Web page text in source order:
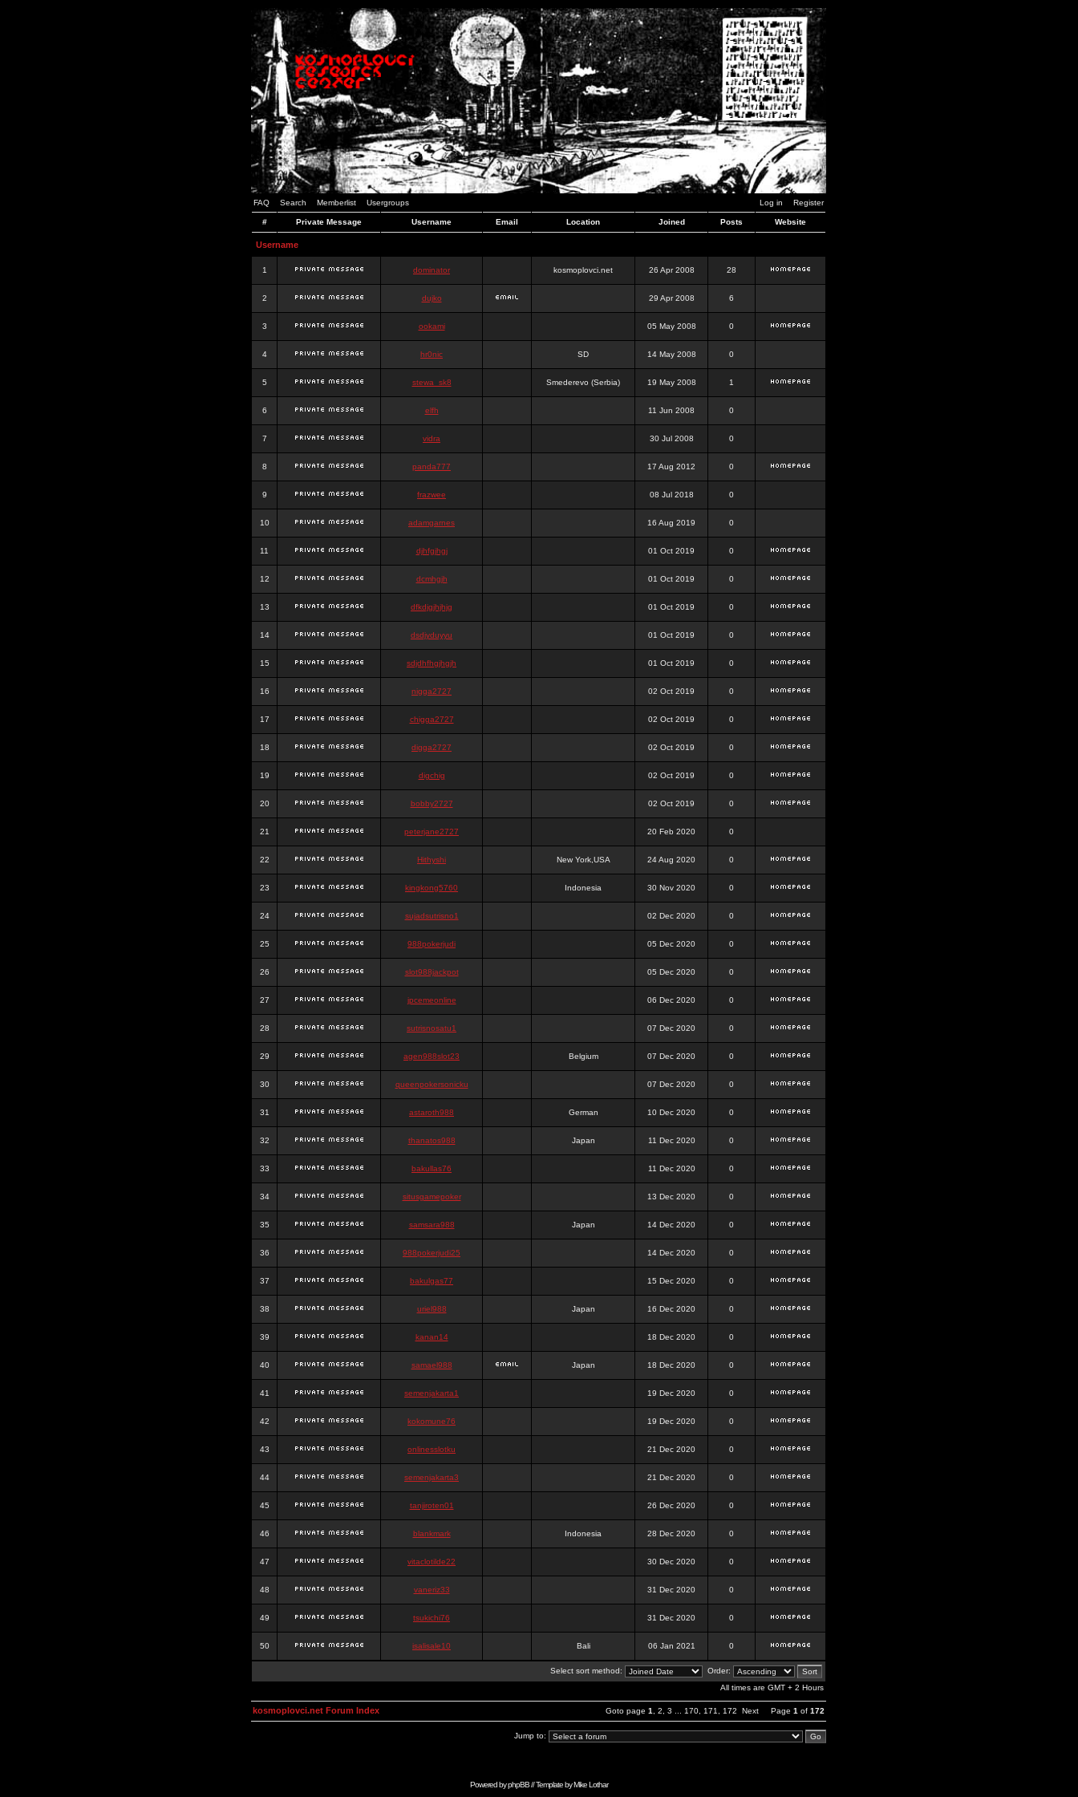
FAQ Search Memberlist Usergroups Log in Register
# Private Message Username Email Location Joined Posts Website
Username
1 dominator kosmoplovci.net 26 Apr 2008 28
2 dujko 29 Apr 2008 6
3 ookami 05 May 2008 0
4 hr0nic SD 14 May 2008 0
5 stewa_sk8 Smederevo (Serbia) 19 May 2008 1
6 elfh 11 Jun 2008 0
7 vidra 30 Jul 2008 0
8 panda777 17 Aug 2012 0
9 frazwee 08 Jul 2018 0
10 adamgarnes 16 Aug 2019 0
11 djhfgjhgj 01 Oct 2019 0
12 dcmhgjh 01 Oct 2019 0
13 dfkdjgjhjhjg 01 Oct 2019 0
14 dsdjyduyyu 01 Oct 2019 0
15 sdjdhfhgjhgjh 01 Oct 2019 0
16 nigga2727 02 Oct 2019 0
17 chigga2727 02 Oct 2019 0
18 digga2727 02 Oct 2019 0
19 digchig 02 Oct 2019 0
20 bobby2727 02 Oct 2019 0
21 peterjane2727 20 Feb 2020 0
22 Hithyshi New York,USA 24 Aug 2020 0
23 kingkong5760 Indonesia 30 Nov 2020 0
24 sujadsutrisno1 02 Dec 2020 0
25 988pokerjudi 05 Dec 2020 0
26 slot988jackpot 05 Dec 2020 0
27 jpcemeonline 06 Dec 2020 0
28 sutrisnosatu1 07 Dec 2020 0
29 agen988slot23 Belgium 07 Dec 2020 0
30 queenpokersonicku 07 Dec 2020 0
31 astaroth988 German 10 Dec 2020 0
32 thanatos988 Japan 11 Dec 2020 0
33 bakullas76 11 Dec 2020 0
34 situsgamepoker 13 Dec 2020 0
35 samsara988 Japan 14 Dec 2020 0
36 988pokerjudi25 14 Dec 2020 0
37 bakulgas77 15 Dec 2020 0
38 uriel988 Japan 16 Dec 2020 0
39 kanan14 18 Dec 2020 0
40 samael988 Japan 18 Dec 2020 0
41 semenjakarta1 19 Dec 2020 0
42 kokomune76 19 Dec 2020 0
43 onlinesslotku 21 Dec 2020 0
44 semenjakarta3 21 Dec 2020 0
45 tanjiroten01 26 Dec 2020 0
46 blankmark Indonesia 28 Dec 2020 0
47 vitaclotilde22 30 Dec 2020 0
48 vaneriz33 31 Dec 2020 0
49 tsukichi76 31 Dec 2020 0
50 isalisale10 Bali 06 Jan 2021 0
Select sort method:
Order:
All times are GMT + 2 Hours
Goto page 1 2 3 170 171 172 Next Page 1 of 172
kosmoplovci.net Forum Index
Jump to:
Powered byphpBB// Template byMike Lothar